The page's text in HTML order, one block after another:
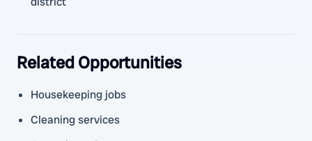
Related Opportunities
Housekeeping jobs
Cleaning services